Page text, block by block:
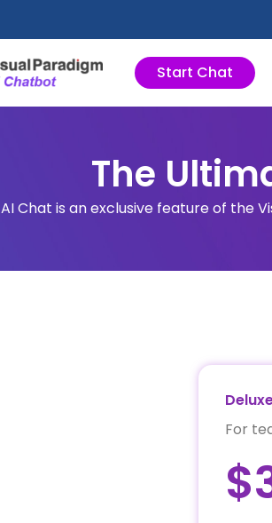
Start Chat
The
AI Chat is an exclusive feature of the
For